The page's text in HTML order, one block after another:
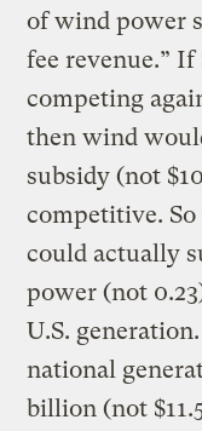
of wind power
fee revenue.”
competing
then wind
subsidy (not
competitive.
could actually
power (not
U.S.
national
billion (not